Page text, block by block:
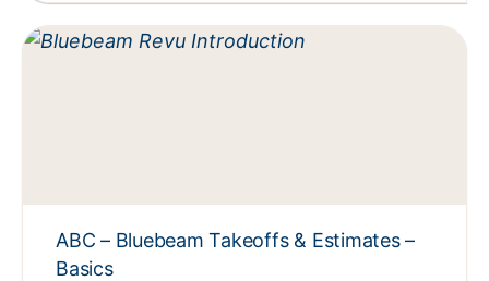
ABC – Bluebeam Takeoffs & Estimates –
Basics